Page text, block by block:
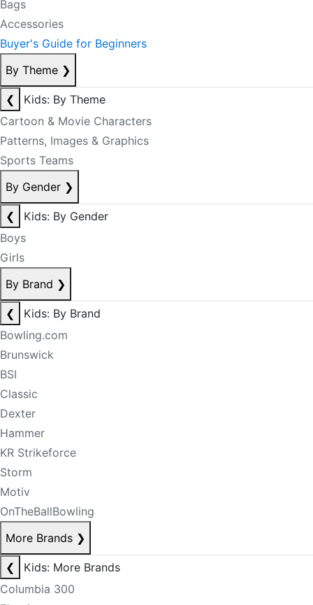
Bags
Accessories
Buyer's Guide for Beginners
By Theme ❯
❮
Kids: By Theme
Cartoon & Movie Characters
Patterns, Images & Graphics
Sports Teams
By Gender ❯
❮
Kids: By Gender
Boys
Girls
By Brand ❯
❮
Kids: By Brand
Bowling.com
Brunswick
BSI
Classic
Dexter
Hammer
KR Strikeforce
Storm
Motiv
OnTheBallBowling
More Brands ❯
❮
Kids: More Brands
Columbia 300